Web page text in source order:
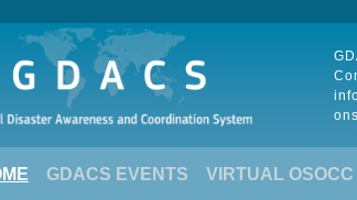
GDACS EVENTS VIRTUAL OSOCC